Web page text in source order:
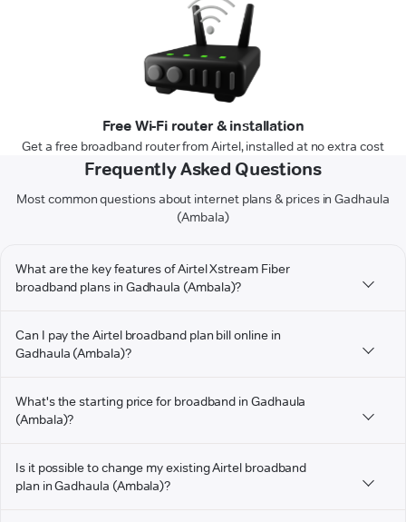
Free Wi-Fi router & installation
Get a free broadband router from Airtel, installed at no extra cost
Frequently Asked Questions
Most common questions about internet plans & prices in Gadhaula
(Ambala)
What are the key features of Airtel Xstream Fiber
broadband plans in Gadhaula (Ambala)?
Can I pay the Airtel broadband plan bill online in
Gadhaula (Ambala)?
What's the starting price for broadband in Gadhaula
(Ambala)?
Is it possible to change my existing Airtel broadband
plan in Gadhaula (Ambala)?